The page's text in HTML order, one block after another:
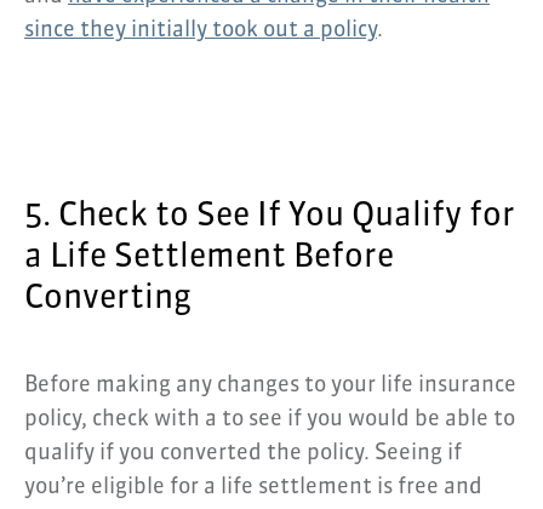
since they initially took out a policy.
5. Check to See If You Qualify for
a Life Settlement Before
Converting
Before making any changes to your life insurance
policy, check with a to see if you would be able to
qualify if you converted the policy. Seeing if
you’re eligible for a life settlement is free and